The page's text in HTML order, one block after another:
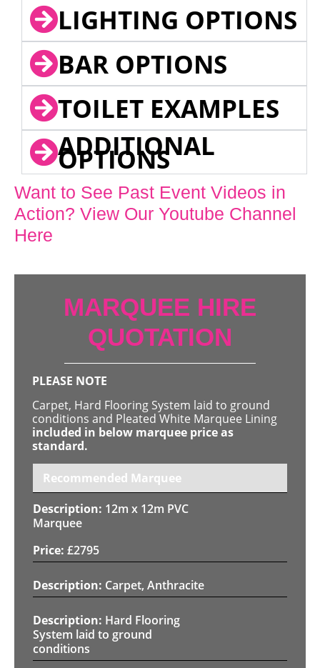
LIGHTING OPTIONS
BAR OPTIONS
TOILET EXAMPLES
ADDITIONAL
OPTIONS
Want to See Past Event Videos in
Action? View Our Youtube Channel
Here
MARQUEE HIRE
QUOTATION
PLEASE NOTE
Carpet, Hard Flooring System laid to ground
conditions and Pleated White Marquee Lining
included in below marquee price as
standard.
Recommended Marquee
12m x 12m PVC
Marquee
£2795
Carpet, Anthracite
Hard Flooring
System laid to ground
conditions